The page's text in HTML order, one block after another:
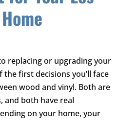
replacing or upgrading your
first decisions you’ll face
wood and vinyl. Both are
and both have real
on your home, your